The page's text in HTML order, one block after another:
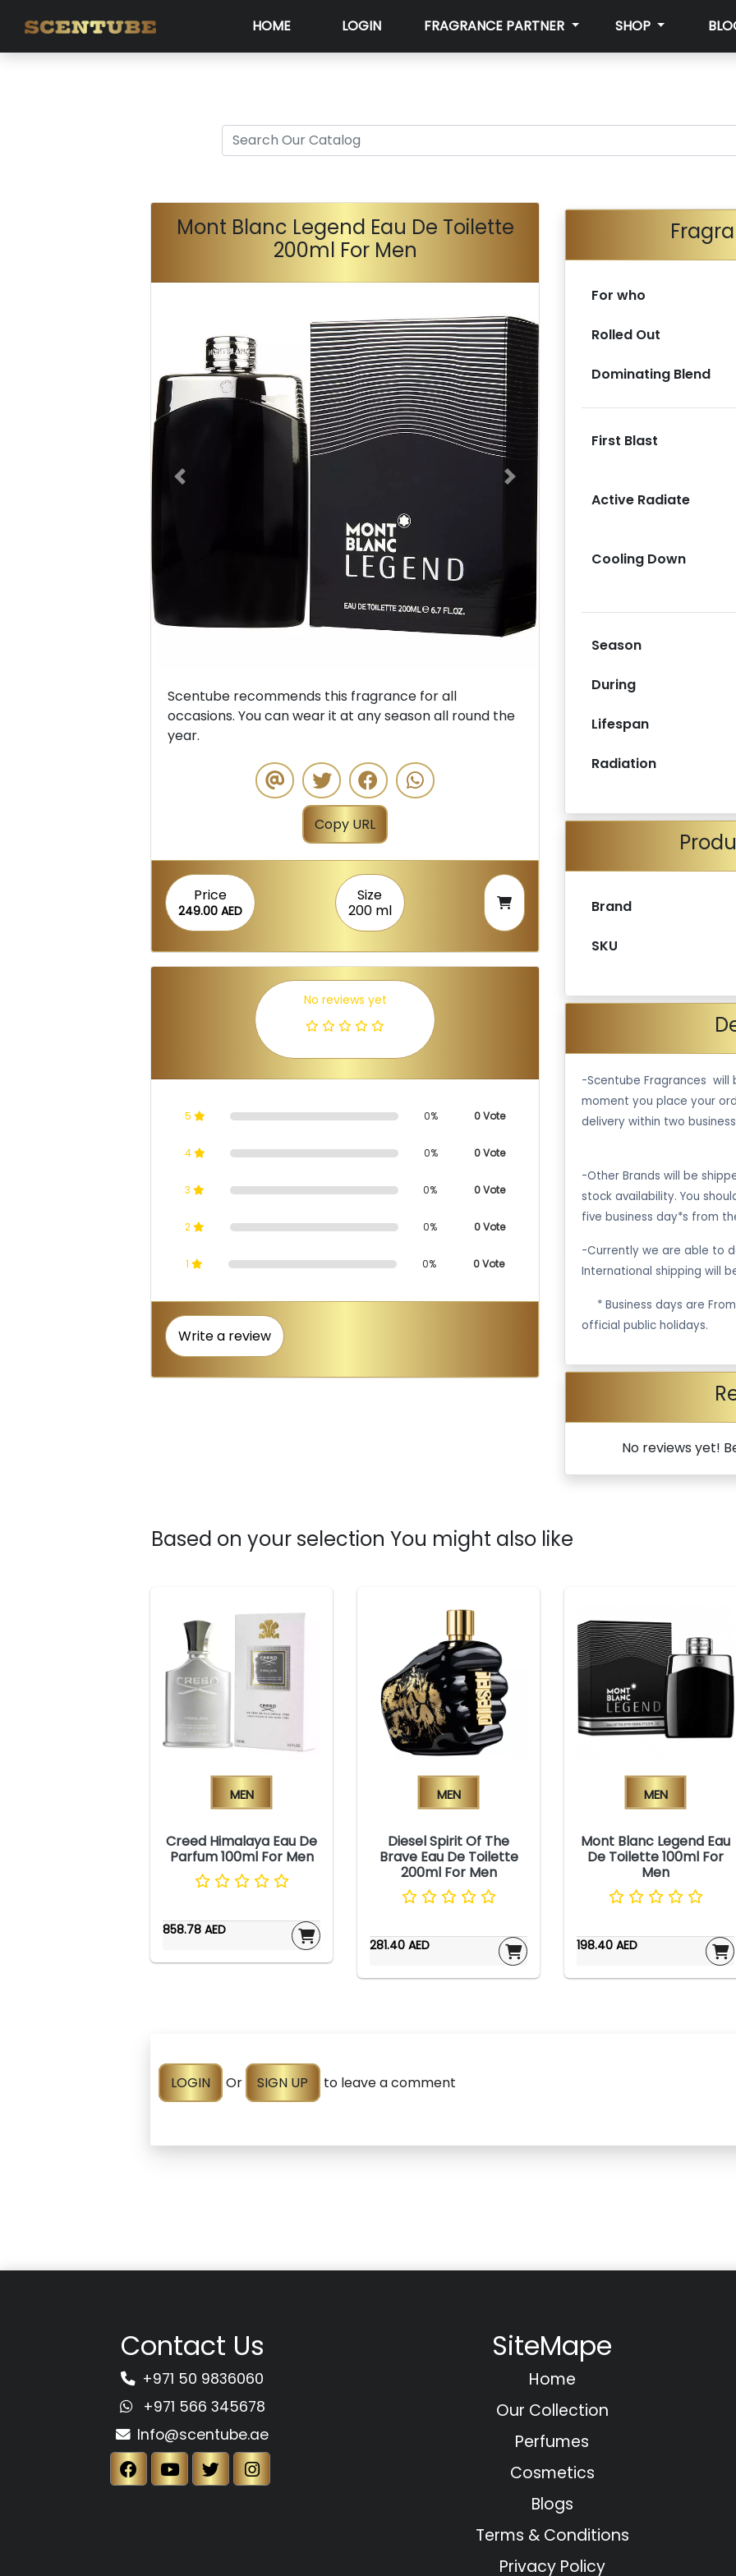
HOME LOGIN FRAGRANCE PARTNER SHOP
Mont Blanc Legend Eau De Toilette
200ml For Men
Previous Next
Scentube recommends this fragrance for all
occasions. You can wear it at any season all round the
year.
Copy URL
Price
249.00 AED
Size
200 ml
No reviews yet
5 0% 0 Vote
4 0% 0 Vote
3 0% 0 Vote
2 0% 0 Vote
1 0% 0 Vote
Write a review
For who
Rolled Out
Dominating Blend
First Blast
Active Radiate
Cooling Down
Season
During
Lifespan
Radiation
Brand
SKU
-Scentube Fragrances will
moment you place your
delivery within two
-Other Brands will be
stock availability. You
five business day*s from
-Currently we are able to
International shipping will
* Business days are
official public holidays.
No reviews yet!
Based on your selection You might also like
Men
Creed Himalaya Eau De
Parfum 100ml For Men
858.78 AED
Men
Diesel Spirit Of The
Brave Eau De Toilette
200ml For Men
281.40 AED
Men
Mont Blanc Legend Eau
De Toilette 100ml For
Men
198.40 AED
LOGIN Or SIGN UP to leave a comment
Contact Us
+971 50 9836060
+971 566 345678
Info@scentube.ae
SiteMape
Home
Our Collection
Perfumes
Cosmetics
Blogs
Terms & Conditions
Privacy Policy